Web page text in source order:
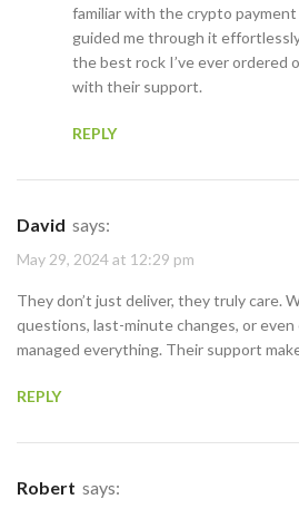
familiar with the crypto
guided me through it
the best rock I’ve ever ordered
with their support.
REPLY
David says:
May 29, 2024 at 12:29 pm
They don’t just deliver, they truly care.
questions, last-minute changes, or even
managed everything. Their support
REPLY
Robert says: